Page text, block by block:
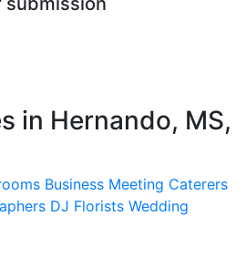
in Hernando, MS,
Business Meeting Caterers
DJ Florists Wedding